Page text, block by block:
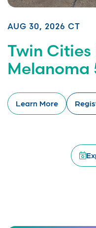
AUG 30, 2026 CT
Twin Cities
Melanoma
Learn More